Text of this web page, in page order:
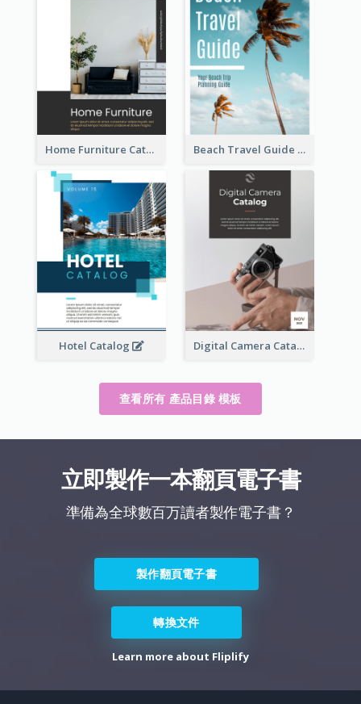
Home Furniture Catalog Beach Travel Guide
Hotel Catalog Digital Camera Catalog
查看所有 產品目錄 模板
立即製作一本翻頁電子書
準備為全球數百万讀者製作電子書？
製作翻頁電子書
轉換文件
Learn more about Fliplify